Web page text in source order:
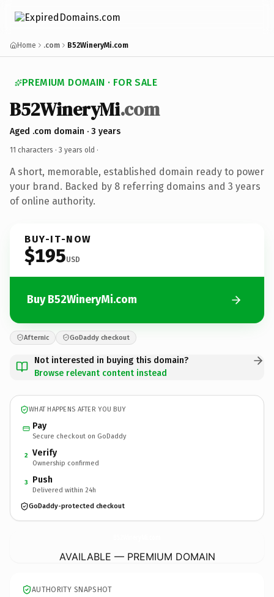
Home .com B52WineryMi.com
PREMIUM DOMAIN · FOR SALE
B52WineryMi.com
Aged .com domain · 3 years
11 characters · 3 years old ·
A short, memorable, established domain ready to power
your brand. Backed by 8 referring domains and 3 years
of online authority.
BUY-IT-NOW
$195USD
Buy B52WineryMi.com
Afternic GoDaddy checkout
Not interested in buying this domain?
Browse relevant content instead
WHAT HAPPENS AFTER YOU BUY
Pay
Secure checkout on GoDaddy
2 Verify
Ownership confirmed
3 Push
Delivered within 24h
GoDaddy-protected checkout
AVAILABLE — PREMIUM DOMAIN
AUTHORITY SNAPSHOT